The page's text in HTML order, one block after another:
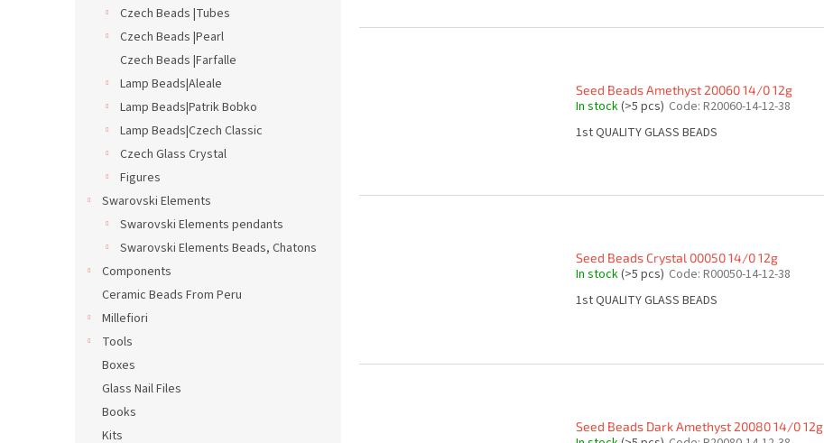
Czech Beads |Tubes
Czech Beads |Pearl
Czech Beads |Farfalle
Lamp Beads|Aleale
Lamp Beads|Patrik Bobko
Lamp Beads|Czech Classic
Czech Glass Crystal
Figures
Swarovski Elements
Swarovski Elements pendants
Swarovski Elements Beads, Chatons
Components
Ceramic Beads From Peru
Millefiori
Tools
Boxes
Glass Nail Files
Books
Kits
n
o
Seed Beads Amethyst 20060 14/0 12g
In stock(>5 pcs) Code: R20060-14-12-38
1st QUALITY GLASS BEADS
Seed Beads Crystal 00050 14/0 12g
In stock(>5 pcs) Code: R00050-14-12-38
1st QUALITY GLASS BEADS
Seed Beads Dark Amethyst 20080 14/0 12g